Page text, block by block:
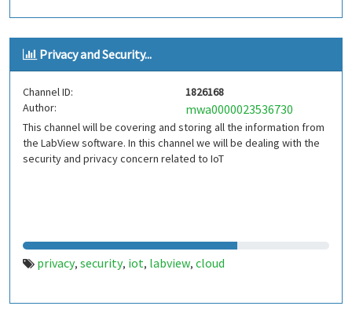
Privacy and Security...
Channel ID:
1826168
Author:
mwa0000023536730
This channel will be covering and storing all the information from
the LabView software. In this channel we will be dealing with the
security and privacy concern related to IoT
privacy, security, iot, labview, cloud